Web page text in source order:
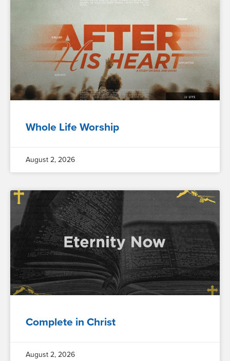
Whole Life Worship
August 2, 2026
Complete in Christ
August 2, 2026